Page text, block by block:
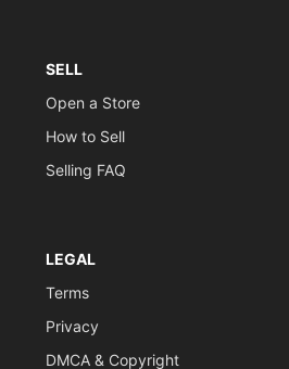
SELL
Open a Store
How to Sell
Selling FAQ
LEGAL
Terms
Privacy
DMCA & Copyright